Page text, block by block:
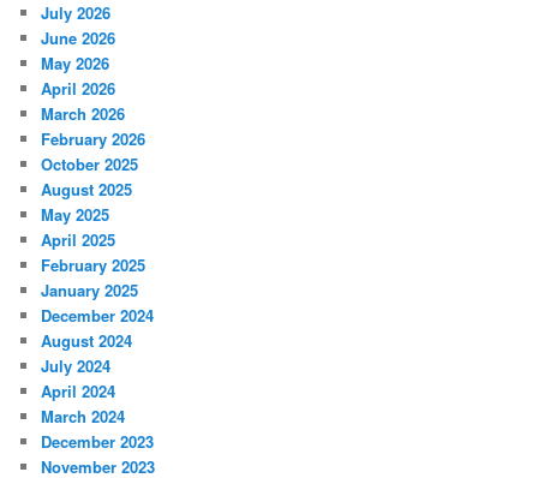
July 2026
June 2026
May 2026
April 2026
March 2026
February 2026
October 2025
August 2025
May 2025
April 2025
February 2025
January 2025
December 2024
August 2024
July 2024
April 2024
March 2024
December 2023
November 2023